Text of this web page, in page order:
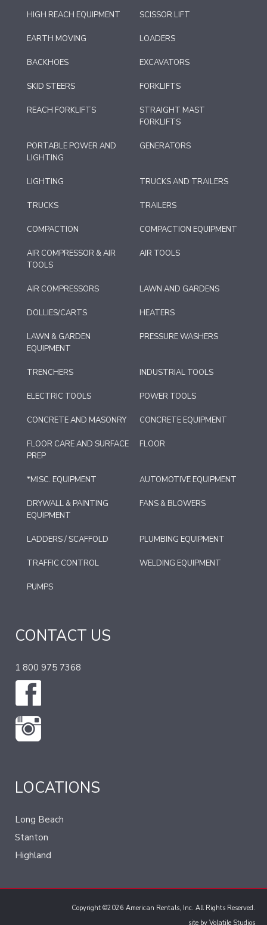
HIGH REACH EQUIPMENT SCISSOR LIFT
EARTH MOVING LOADERS
BACKHOES EXCAVATORS
SKID STEERS FORKLIFTS
REACH FORKLIFTS
STRAIGHT MAST
FORKLIFTS
PORTABLE POWER AND
LIGHTING
GENERATORS
LIGHTING TRUCKS AND TRAILERS
TRUCKS TRAILERS
COMPACTION COMPACTION EQUIPMENT
AIR COMPRESSOR & AIR
TOOLS
AIR TOOLS
AIR COMPRESSORS LAWN AND GARDENS
DOLLIES/CARTS HEATERS
LAWN & GARDEN
EQUIPMENT
PRESSURE WASHERS
TRENCHERS INDUSTRIAL TOOLS
ELECTRIC TOOLS POWER TOOLS
CONCRETE AND MASONRY CONCRETE EQUIPMENT
FLOOR CARE AND SURFACE
PREP
FLOOR
*MISC. EQUIPMENT AUTOMOTIVE EQUIPMENT
DRYWALL & PAINTING
EQUIPMENT
FANS & BLOWERS
LADDERS / SCAFFOLD PLUMBING EQUIPMENT
TRAFFIC CONTROL WELDING EQUIPMENT
PUMPS
CONTACT US
1 800 975 7368
LOCATIONS
Long Beach
Stanton
Highland
Copyright ©2026 American Rentals, Inc. All Rights Reserved.
site by Volatile Studios